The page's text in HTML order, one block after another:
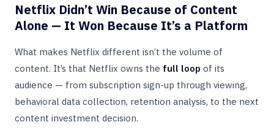
Netflix Didn’t Win Because of Content
Alone — It Won Because It’s a Platform
What makes Netflix different isn’t the volume of
content. It’s that Netflix owns the full loop of its
audience — from subscription sign-up through viewing,
behavioral data collection, retention analysis, to the next
content investment decision.